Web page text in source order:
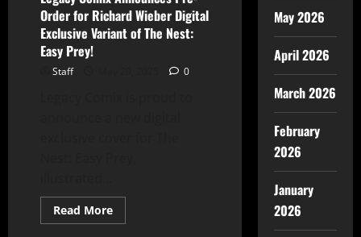
Order for Richard Wieber Digital
Exclusive Variant of The Nest:
Easy Prey!
Staff 0
Read More
May 2026
April 2026
March 2026
February
2026
January
2026